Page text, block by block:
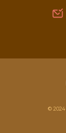
© 2024